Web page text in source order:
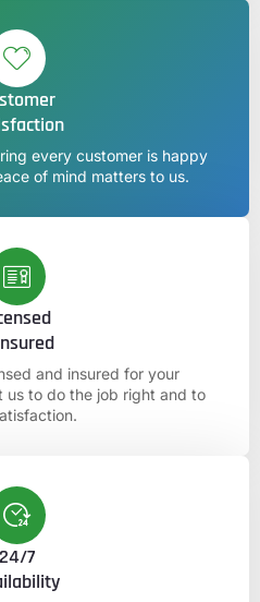
every customer is happy
of mind matters to us.
and insured for your
us to do the job right and to
24/7